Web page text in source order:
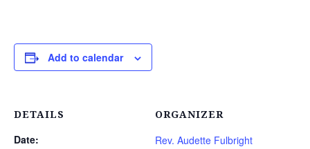
Add to calendar
DETAILS
Date:
ORGANIZER
Rev. Audette Fulbright